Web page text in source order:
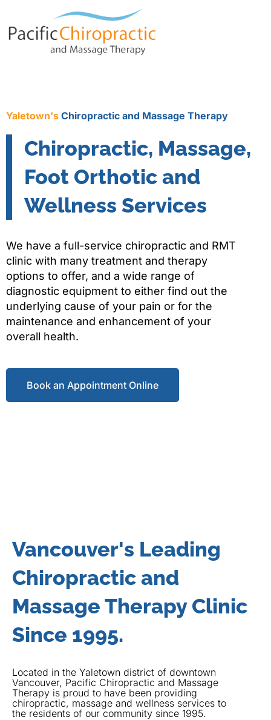
Yaletown's Chiropractic and Massage Therapy
Chiropractic, Massage,
Foot Orthotic and
Wellness Services
We have a full-service chiropractic and RMT
clinic with many treatment and therapy
options to offer, and a wide range of
diagnostic equipment to either find out the
underlying cause of your pain or for the
maintenance and enhancement of your
overall health.
Book an Appointment Online
Vancouver's Leading
Chiropractic and
Massage Therapy Clinic
Since 1995.
Located in the Yaletown district of downtown
Vancouver, Pacific Chiropractic and Massage
Therapy is proud to have been providing
chiropractic, massage and wellness services to
the residents of our community since 1995.